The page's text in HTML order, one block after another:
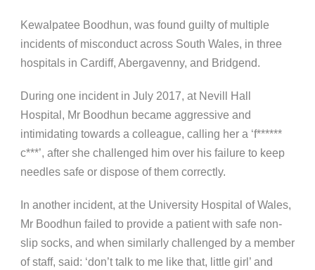
Kewalpatee Boodhun, was found guilty of multiple
incidents of misconduct across South Wales, in three
hospitals in Cardiff, Abergavenny, and Bridgend.
During one incident in July 2017, at Nevill Hall
Hospital, Mr Boodhun became aggressive and
intimidating towards a colleague, calling her a ‘f******
c***’, after she challenged him over his failure to keep
needles safe or dispose of them correctly.
In another incident, at the University Hospital of Wales,
Mr Boodhun failed to provide a patient with safe non-
slip socks, and when similarly challenged by a member
of staff, said: ‘don’t talk to me like that, little girl’ and